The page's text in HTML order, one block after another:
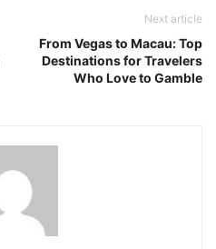
Next article
From Vegas to Macau: Top
Destinations for Travelers
Who Love to Gamble